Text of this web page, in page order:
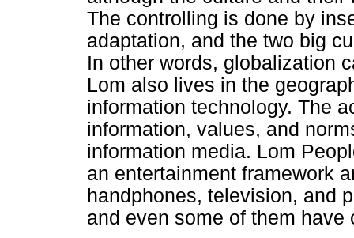
The controlling is done by
adaptation, and the two big
In other words, globalization
Lom also lives in the
information technology. The
information, values, and
information media. Lom
an entertainment framework
handphones, television, and
and even some of them have